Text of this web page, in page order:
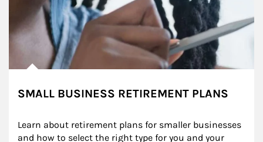
SMALL BUSINESS RETIREMENT PLANS
Learn about retirement plans for smaller businesses
and how to select the right type for you and your